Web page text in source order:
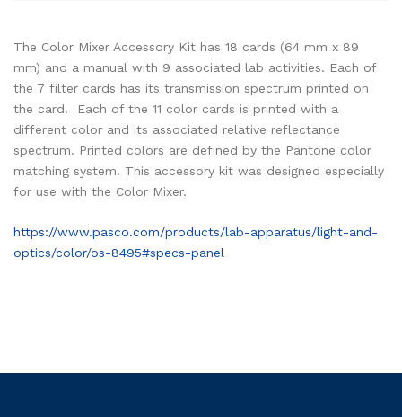
The Color Mixer Accessory Kit has 18 cards (64 mm x 89
mm) and a manual with 9 associated lab activities. Each of
the 7 filter cards has its transmission spectrum printed on
the card. Each of the 11 color cards is printed with a
different color and its associated relative reflectance
spectrum. Printed colors are defined by the Pantone color
matching system. This accessory kit was designed especially
for use with the Color Mixer.
https://www.pasco.com/products/lab-apparatus/light-and-
optics/color/os-8495#specs-panel